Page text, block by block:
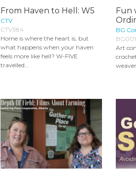
From Haven to Hell: W5
CTV
CTV384
Home is where the heart is, but
what happens when your haven
feels more like hell? W-FIVE
travelled...
Fun
BG
Art